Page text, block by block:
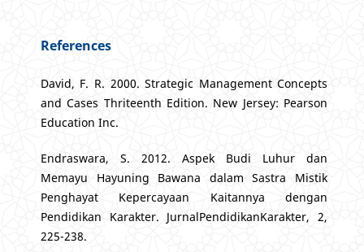
References
David, F. R. 2000. Strategic Management Concepts
and Cases Thriteenth Edition. New Jersey: Pearson
Education Inc.
Endraswara, S. 2012. Aspek Budi Luhur dan
Memayu Hayuning Bawana dalam Sastra Mistik
Penghayat Kepercayaan Kaitannya dengan
Pendidikan Karakter. JurnalPendidikanKarakter, 2,
225-238.